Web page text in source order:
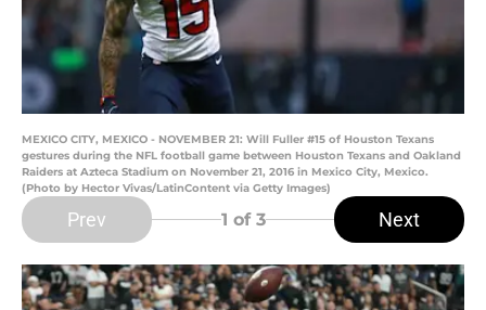
MEXICO CITY, MEXICO - NOVEMBER 21: Will Fuller #15 of Houston Texans
gestures during the NFL football game between Houston Texans and Oakland
Raiders at Azteca Stadium on November 21, 2016 in Mexico City, Mexico.
(Photo by Hector Vivas/LatinContent via Getty Images)
Prev 1 of 3 Next